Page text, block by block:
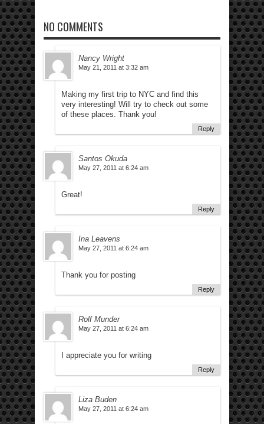
NO COMMENTS
Nancy Wright
May 21, 2011 at 3:32 am
Making my first trip to NYC and find this
very interesting! Will try to check out some
of these places. Thank you!
Reply
Santos Okuda
May 27, 2011 at 6:24 am
Great!
Reply
Ina Leavens
May 27, 2011 at 6:24 am
Thank you for posting
Reply
Rolf Munder
May 27, 2011 at 6:24 am
I appreciate you for writing
Reply
Liza Buden
May 27, 2011 at 6:24 am